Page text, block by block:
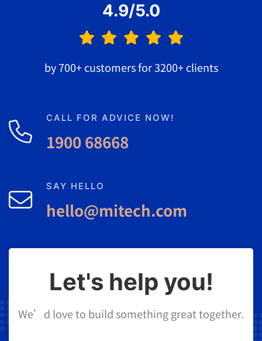
4.9/5.0
by 700+ customers for 3200+ clients
CALL FOR ADVICE NOW!
1900 68668
SAY HELLO
hello@mitech.com
Let's help you!
We’d love to build something great together.